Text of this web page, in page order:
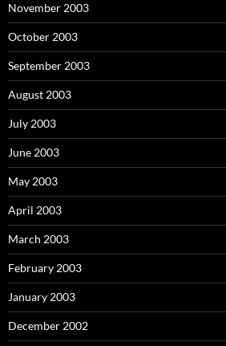
November 2003
October 2003
September 2003
August 2003
July 2003
June 2003
May 2003
April 2003
March 2003
February 2003
January 2003
December 2002